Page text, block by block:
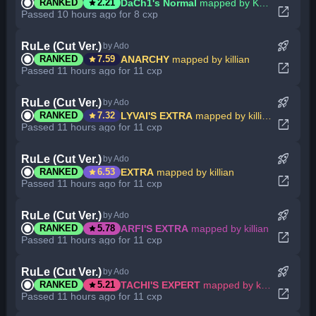
RANKED star2.21 DaCh1's Normal mapped by KennethBBG
Passed 10 hours ago for 8 cxp
open_in_new
RuLe (Cut Ver.) by Ado
RANKED star7.59 ANARCHY mapped by killian
Passed 11 hours ago for 11 cxp
rocket_launch
open_in_new
RuLe (Cut Ver.) by Ado
RANKED star7.32 LYVAI'S EXTRA mapped by killian
Passed 11 hours ago for 11 cxp
rocket_launch
open_in_new
RuLe (Cut Ver.) by Ado
RANKED star6.53 EXTRA mapped by killian
Passed 11 hours ago for 11 cxp
rocket_launch
open_in_new
RuLe (Cut Ver.) by Ado
RANKED star5.78 ARFI'S EXTRA mapped by killian
Passed 11 hours ago for 11 cxp
rocket_launch
open_in_new
RuLe (Cut Ver.) by Ado
RANKED star5.21 TACHI'S EXPERT mapped by killian
Passed 11 hours ago for 11 cxp
rocket_launch
open_in_new